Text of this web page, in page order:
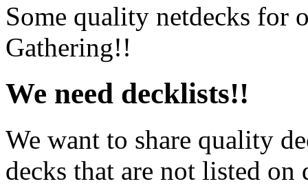
Some quality netdecks for
Gathering!!
We need decklists!!
We want to share quality
decks that are not listed on